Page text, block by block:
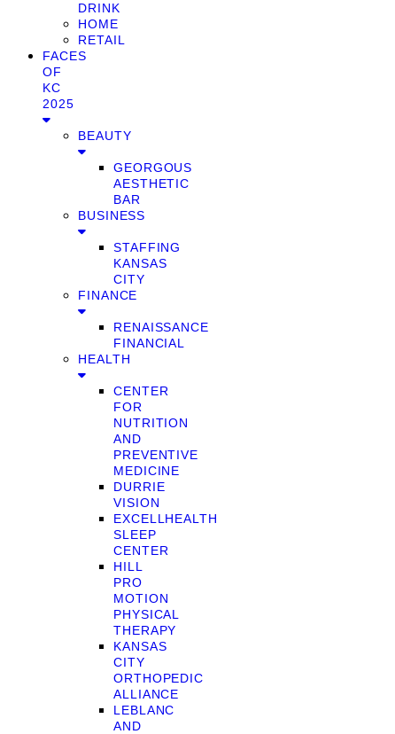
DRINK
HOME
RETAIL
FACES
OF
KC
2025
BEAUTY
GEORGOUS
AESTHETIC
BAR
BUSINESS
STAFFING
KANSAS
CITY
FINANCE
RENAISSANCE
FINANCIAL
HEALTH
CENTER
FOR
NUTRITION
AND
PREVENTIVE
MEDICINE
DURRIE
VISION
EXCELLHEALTH
SLEEP
CENTER
HILL
PRO
MOTION
PHYSICAL
THERAPY
KANSAS
CITY
ORTHOPEDIC
ALLIANCE
LEBLANC
AND